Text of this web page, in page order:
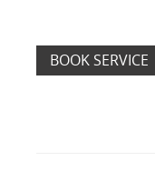
BOOK SERVICE